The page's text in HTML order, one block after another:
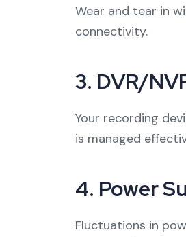
Wear and tear in
connectivity.
3. DVR/
Your recording
is managed
4. Power
Fluctuations in